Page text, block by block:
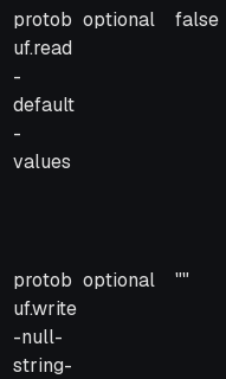
protob
uf.read
-
default
-
values
optional false
protob
uf.write
-null-
string-
optional ""